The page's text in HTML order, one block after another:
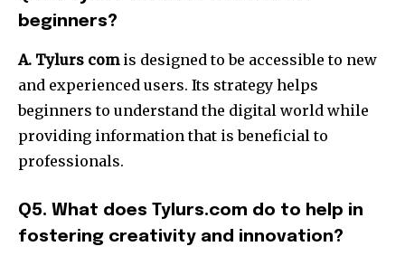
beginners?
A. Tylurs comis designed to be accessible to new
and experienced users. Its strategy helps
beginners to understand the digital world while
providing information that is beneficial to
professionals.
Q5. What does Tylurs.com do to help in
fostering creativity and innovation?